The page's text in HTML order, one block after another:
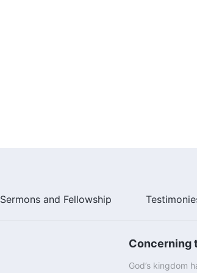
Sermons and Fellowship
Concerning
God’s kingdom